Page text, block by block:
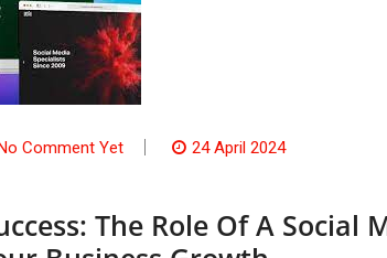
Comment Yet 24 April 2024
The Role Of A Social